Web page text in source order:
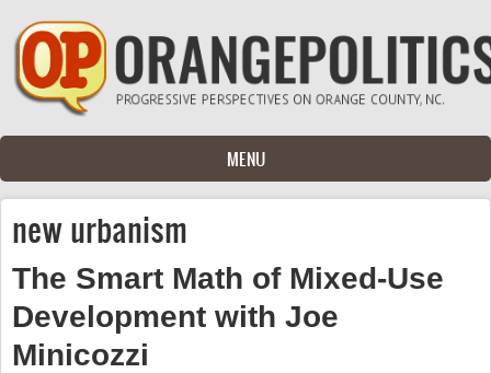
Skip to main content
MENU
new urbanism
The Smart Math of Mixed-Use
Development with Joe
Minicozzi